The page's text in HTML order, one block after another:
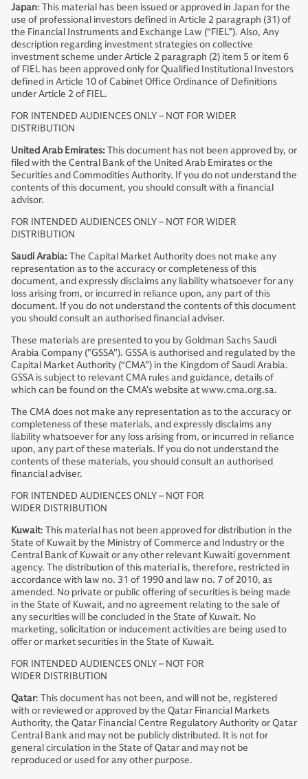
Japan: This material has been issued or approved in Japan for the
use of professional investors defined in Article 2 paragraph (31) of
the Financial Instruments and Exchange Law (“FIEL”). Also, Any
description regarding investment strategies on collective
investment scheme under Article 2 paragraph (2) item 5 or item 6
of FIEL has been approved only for Qualified Institutional Investors
defined in Article 10 of Cabinet Office Ordinance of Definitions
under Article 2 of FIEL.
FOR INTENDED AUDIENCES ONLY – NOT FOR WIDER
DISTRIBUTION
United Arab Emirates:This document has not been approved by, or
filed with the Central Bank of the United Arab Emirates or the
Securities and Commodities Authority. If you do not understand the
contents of this document, you should consult with a financial
advisor.
FOR INTENDED AUDIENCES ONLY – NOT FOR WIDER
DISTRIBUTION
Saudi Arabia:The Capital Market Authority does not make any
representation as to the accuracy or completeness of this
document, and expressly disclaims any liability whatsoever for any
loss arising from, or incurred in reliance upon, any part of this
document. If you do not understand the contents of this document
you should consult an authorised financial adviser.
These materials are presented to you by Goldman Sachs Saudi
Arabia Company ("GSSA"). GSSA is authorised and regulated by the
Capital Market Authority (“CMA”) in the Kingdom of Saudi Arabia.
GSSA is subject to relevant CMA rules and guidance, details of
which can be found on the CMA’s website at www.cma.org.sa.
The CMA does not make any representation as to the accuracy or
completeness of these materials, and expressly disclaims any
liability whatsoever for any loss arising from, or incurred in reliance
upon, any part of these materials. If you do not understand the
contents of these materials, you should consult an authorised
financial adviser.
FOR INTENDED AUDIENCES ONLY – NOT FOR
WIDER DISTRIBUTION
Kuwait: This material has not been approved for distribution in the
State of Kuwait by the Ministry of Commerce and Industry or the
Central Bank of Kuwait or any other relevant Kuwaiti government
agency. The distribution of this material is, therefore, restricted in
accordance with law no. 31 of 1990 and law no. 7 of 2010, as
amended. No private or public offering of securities is being made
in the State of Kuwait, and no agreement relating to the sale of
any securities will be concluded in the State of Kuwait. No
marketing, solicitation or inducement activities are being used to
offer or market securities in the State of Kuwait.
FOR INTENDED AUDIENCES ONLY – NOT FOR
WIDER DISTRIBUTION
Qatar: This document has not been, and will not be, registered
with or reviewed or approved by the Qatar Financial Markets
Authority, the Qatar Financial Centre Regulatory Authority or Qatar
Central Bank and may not be publicly distributed. It is not for
general circulation in the State of Qatar and may not be
reproduced or used for any other purpose.